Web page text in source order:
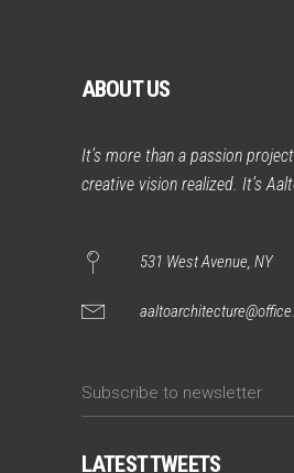
ABOUT US
It’s more than a passion
creative vision realized. It’s
531 West Avenue, NY
LATEST TWEETS